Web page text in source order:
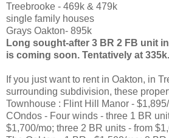
Treebrooke - 469k & 479k
single family houses
Grays Oakton- 895k
Long sought-after 3 BR 2 FB unit
is coming soon. Tentatively at 335k.
If you just want to rent in Oakton, in
surrounding subdivision, these
Townhouse : Flint Hill Manor -
COndos - Four winds - three 1 BR
$1,700/mo; three 2 BR units - from